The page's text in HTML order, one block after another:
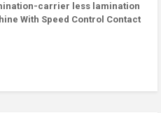
carrier less lamination
With Speed Control Contact